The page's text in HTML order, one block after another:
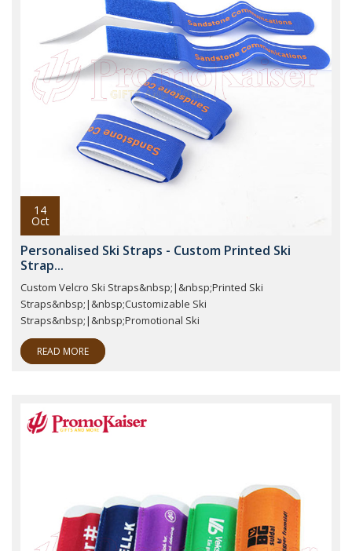
14
Oct
Personalised Ski Straps - Custom Printed Ski
Strap...
Custom Velcro Ski Straps&nbsp;|&nbsp;Printed Ski
Straps&nbsp;|&nbsp;Customizable Ski
Straps&nbsp;|&nbsp;Promotional Ski
READ MORE